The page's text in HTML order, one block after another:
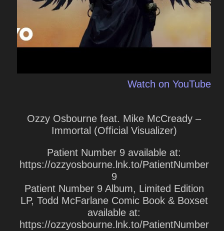
Watch on YouTube
Ozzy Osbourne feat. Mike McCready –
Immortal (Official Visualizer)
Patient Number 9 available at:
https://ozzyosbourne.lnk.to/PatientNumber
9
Patient Number 9 Album, Limited Edition
LP, Todd McFarlane Comic Book & Boxset
available at:
https://ozzyosbourne.lnk.to/PatientNumber